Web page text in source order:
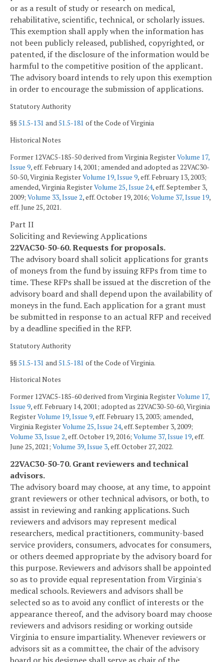
or as a result of study or research on medical,
rehabilitative, scientific, technical, or scholarly issues.
This exemption shall apply when the information has
not been publicly released, published, copyrighted, or
patented, if the disclosure of the information would be
harmful to the competitive position of the applicant.
The advisory board intends to rely upon this exemption
in order to encourage the submission of applications.
Statutory Authority
§§51.5-131 and51.5-181 of the Code of Virginia
Historical Notes
Former 12VAC5-185-50 derived from Virginia RegisterVolume 17,
Issue 9, eff. February 14, 2001; amended and adopted as 22VAC30-
50-50, Virginia RegisterVolume 19, Issue 9, eff. February 13, 2003;
amended, Virginia RegisterVolume 25, Issue 24, eff. September 3,
2009; Volume 33, Issue 2, eff. October 19, 2016; Volume 37, Issue 19,
eff. June 25, 2021.
Part II
Soliciting and Reviewing Applications
22VAC30-50-60. Requests for proposals.
The advisory board shall solicit applications for grants
of moneys from the fund by issuing RFPs from time to
time. These RFPs shall be issued at the discretion of the
advisory board and shall depend upon the availability of
moneys in the fund. Each application for a grant must
be submitted in response to an actual RFP and received
by a deadline specified in the RFP.
Statutory Authority
§§51.5-131 and 51.5-181 of the Code of Virginia.
Historical Notes
Former 12VAC5-185-60 derived from Virginia RegisterVolume 17,
Issue 9, eff. February 14, 2001; adopted as 22VAC30-50-60, Virginia
RegisterVolume 19, Issue 9, eff. February 13, 2003; amended,
Virginia RegisterVolume 25, Issue 24, eff. September 3, 2009;
Volume 33, Issue 2, eff. October 19, 2016; Volume 37, Issue 19, eff.
June 25, 2021; Volume 39, Issue 3, eff. October 27, 2022.
22VAC30-50-70. Grant reviewers and technical
advisors.
The advisory board may choose, at any time, to appoint
grant reviewers or other technical advisors, or both, to
assist in reviewing and ranking applications. Such
reviewers and advisors may represent medical
researchers, medical practitioners, community-based
service providers, consumers, advocates for consumers,
or others deemed appropriate by the advisory board for
this purpose. Reviewers and advisors shall be appointed
so as to provide equal representation from Virginia's
medical schools. Reviewers and advisors shall be
selected so as to avoid any conflict of interests or the
appearance thereof, and the advisory board may choose
reviewers and advisors residing or working outside
Virginia to ensure impartiality. Whenever reviewers or
advisors sit as a committee, the chair of the advisory